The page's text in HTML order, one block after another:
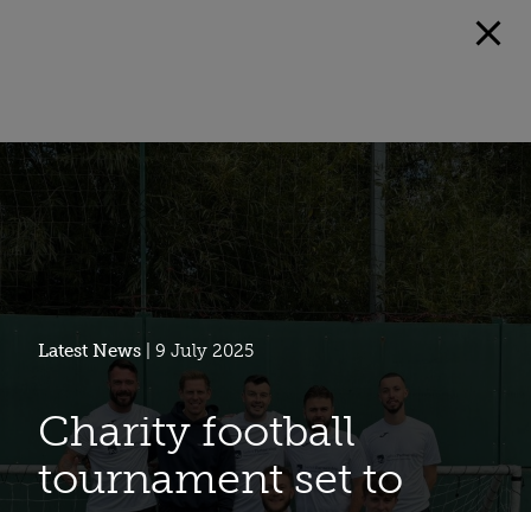
Latest News | 9 July 2025
Charity football
tournament set to